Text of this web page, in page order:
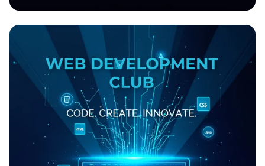
EmpowerHer: Women Leading
Development